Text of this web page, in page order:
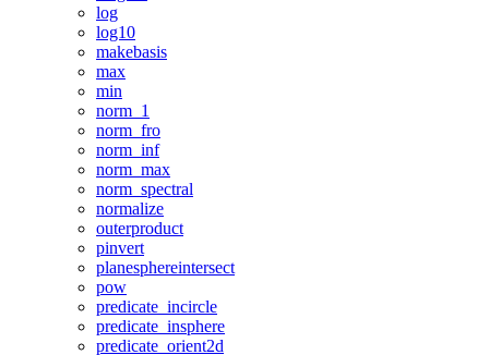
log
log10
makebasis
max
min
norm_1
norm_fro
norm_inf
norm_max
norm_spectral
normalize
outerproduct
pinvert
planesphereintersect
pow
predicate_incircle
predicate_insphere
predicate_orient2d